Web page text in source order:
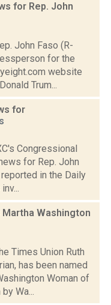
for Rep. John
John Faso (R-
for the
website
Trum...
for
Congressional
for Rep. John
in the Daily
Washington
Times Union Ruth
has been named
Woman of
Wa...